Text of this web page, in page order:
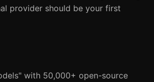
provider should be your first
with 50,000+ open-source